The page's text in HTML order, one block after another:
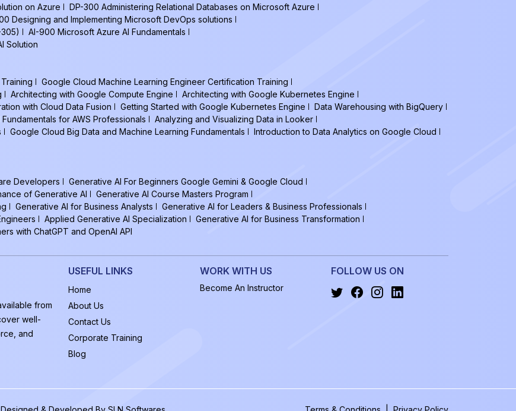
on Azure
DP-300 Administering Relational Databases on Microsoft Azure
Designing and Implementing Microsoft DevOps solutions
AI-900 Microsoft Azure AI Fundamentals
Solution
Google Cloud Machine Learning Engineer Certification Training
Architecting with Google Compute Engine
Architecting with Google Kubernetes Engine
with Cloud Data Fusion Getting Started with Google Kubernetes Engine
Data Warehousing with BigQuery
for AWS Professionals
Analyzing and Visualizing Data in Looker
Google Cloud Big Data and Machine Learning Fundamentals
Introduction to Data Analytics on Google Cloud
Developers
Generative AI For Beginners Google Gemini & Google Cloud
of Generative AI
Generative AI Course Masters Program
Generative AI for Business Analysts
Generative AI for Leaders & Business Professionals
Applied Generative AI Specialization
Generative AI for Business Transformation
with ChatGPT and OpenAI API
from
well-
and
USEFUL LINKS
Home
About Us
Contact Us
Corporate Training
Blog
WORK WITH US
Become An Instructor
FOLLOW US ON